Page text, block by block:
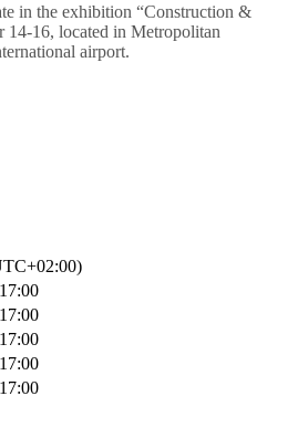
in the exhibition “Construction &
16, located in Metropolitan
airport.